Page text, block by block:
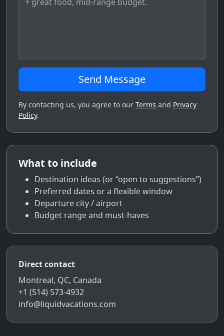
Send Message
By contacting us, you agree to our Terms and Privacy
Policy.
What to include
Destination ideas (or “open to suggestions”)
Preferred dates or a flexible window
Departure city / airport
Budget range and must-haves
Direct contact
Montreal, QC, Canada
+1 (514) 573-4932
info@liquidvacations.com